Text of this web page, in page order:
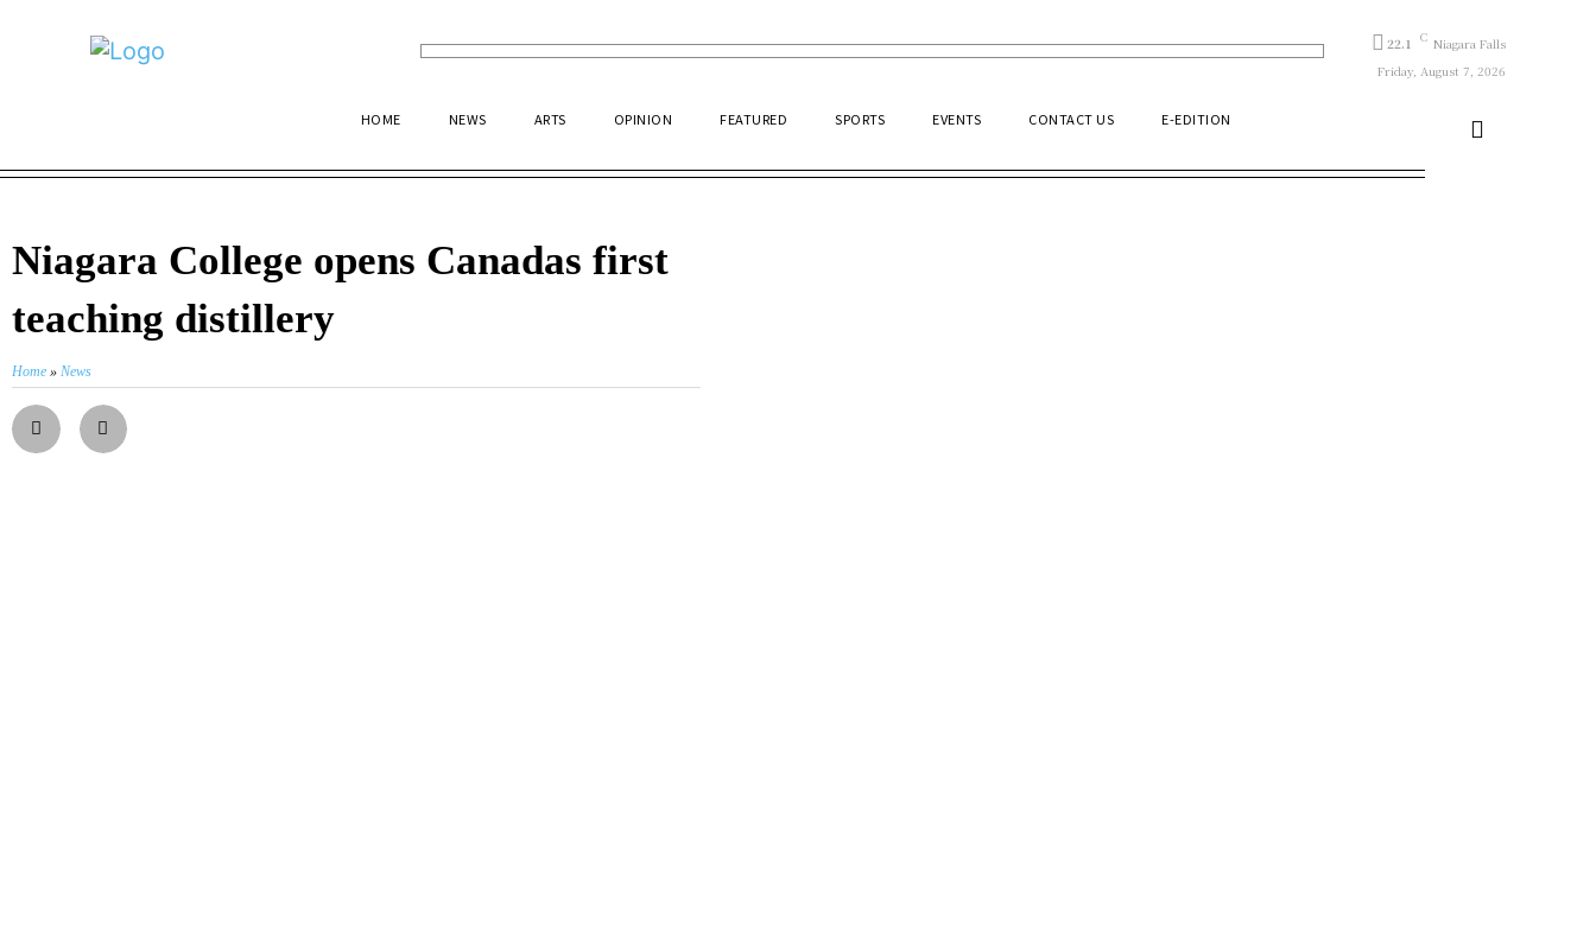
22.1 C Niagara Falls
Friday, August 7, 2026
HOME NEWS ARTS OPINION FEATURED SPORTS EVENTS CONTACT US E-EDITION
Niagara College opens Canadas first
teaching distillery
Home » News